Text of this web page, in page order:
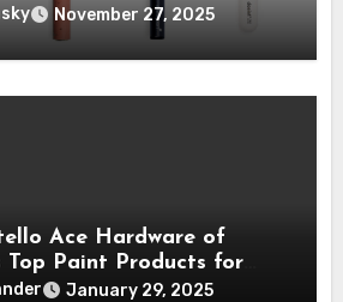
November 27, 2025
Ace Hardware of
Top Paint Products for
January 29, 2025